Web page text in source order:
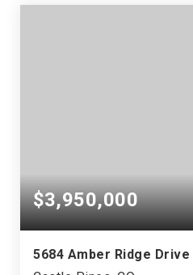
$3,950,000
5684 Amber Ridge Drive